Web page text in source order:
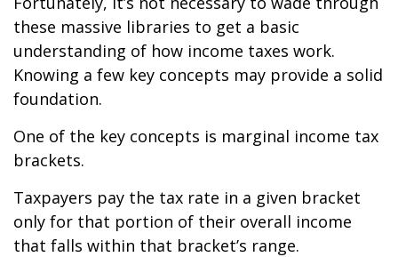
these massive libraries to get a basic
understanding of how income taxes work.
Knowing a few key concepts may provide a solid
foundation.
One of the key concepts is marginal income tax
brackets.
Taxpayers pay the tax rate in a given bracket
only for that portion of their overall income
that falls within that bracket’s range.